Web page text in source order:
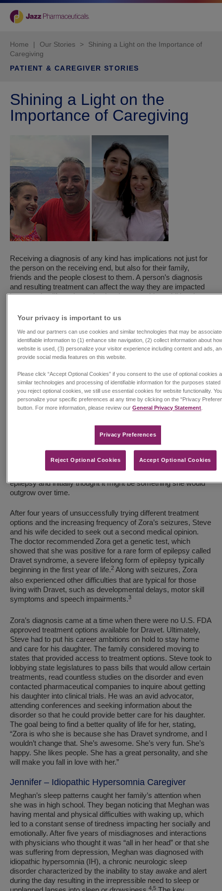
Home | Our Stories >
Shining a Light on the Importance of
Caregiving
PATIENT & CAREGIVER STORIES
Shining a Light on the
Importance of Caregiving
Receiving a diagnosis of any kind has implications not just for
the person on the receiving end, but also for their family,
friends and the people closest to them. A person’s diagnosis
and resulting treatment can affect the way they are impacted
by everyday life and may lead to them requiring additional
friends. Many of the diseases Jazz focuses on are lifelong
requiring the additional support of a caregiver.
Every November, during National Family Caregivers Month,
and loved ones. This year, we are sharing two stories
showcasing the lives of people living with rare and complex
conditions and honoring the immeasurable support provided by
those who care for them.
When Zora was six months old, she was rushed in an
ambulance to the hospital. Even though she was hitting all her
recurrent seizures. Because the seizures were occurring
throughout the brain, doctors diagnosed Zora with a general
epilepsy and initially thought it might be something she would
outgrow over time.
After four years of unsuccessfully trying different treatment
options and the increasing frequency of Zora’s seizures, Steve
and his wife decided to seek out a second medical opinion.
The doctor recommended Zora get a genetic test, which
showed that she was positive for a rare form of epilepsy called
Dravet syndrome, a severe lifelong form of epilepsy typically
beginning in the first year of life.2 Along with seizures, Zora
also experienced other difficulties that are typical for those
living with Dravet, such as developmental delays, motor skill
symptoms and speech impairments.3
Zora’s diagnosis came at a time when there were no U.S. FDA
approved treatment options available for Dravet. Ultimately,
Steve had to put his career ambitions on hold to stay home
and care for his daughter. The family considered moving to
states that provided access to treatment options. Steve took to
lobbying state legislatures to pass bills that would allow certain
treatments, read countless studies on the disorder and even
contacted pharmaceutical companies to inquire about getting
his daughter into clinical trials. He was an avid advocator,
attending conferences and seeking information about the
disorder so that he could provide better care for his daughter.
The goal being to find a better quality of life for her, stating,
“Zora is who she is because she has Dravet syndrome, and I
wouldn’t change that. She’s awesome. She’s very fun. She’s
happy. She likes people. She has a great personality, and she
will make you fall in love with her.”
Jennifer – Idiopathic Hypersomnia Caregiver
Meghan’s sleep patterns caught her family’s attention when
she was in high school. They began noticing that Meghan was
having mental and physical difficulties with waking up, which
led to a constant sense of tiredness impacting her socially and
emotionally. After five years of misdiagnoses and interactions
with physicians who thought it was “all in her head” or that she
was suffering from depression, Meghan was diagnosed with
idiopathic hypersomnia (IH), a chronic neurologic sleep
disorder characterized by the inability to stay awake and alert
during the day resulting in the irrepressible need to sleep or
4,5
Your privacy is important to us​
We and our partners can use cookies and similar technologies that may be
identifiable information to (1) enhance site navigation, (2) collect information about
website is used, (3) personalize your visitor experience including content and ads,
provide social media features on this website.
Please click “Accept Optional Cookies” if you consent to the use of optional cookies
similar technologies and processing of identifiable information for the purposes stated
you reject optional cookies, we still use essential cookies for website functionality.
personalize your specific preferences at any time by clicking on the “Privacy
button. For more information, please review ourGeneral Privacy Statement.
Privacy Preferences​
Reject Optional Cookies Accept Optional Cookies